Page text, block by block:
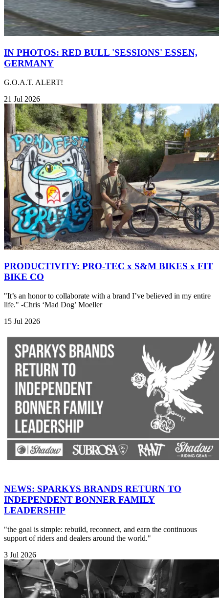
IN PHOTOS: RED BULL 'SESSIONS' ESSEN,
GERMANY
G.O.A.T. ALERT!
21 Jul 2026
PRODUCTIVITY: PRO-TEC x S&M BIKES x FIT
BIKE CO
"It’s an honor to collaborate with a brand I’ve believed in my entire
life." -Chris ‘Mad Dog’ Moeller
15 Jul 2026
NEWS: SPARKYS BRANDS RETURN TO
INDEPENDENT BONNER FAMILY
LEADERSHIP
"the goal is simple: rebuild, reconnect, and earn the continuous
support of riders and dealers around the world."
3 Jul 2026